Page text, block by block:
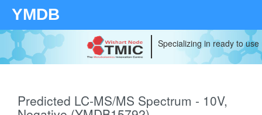
YMDB
Specializing in ready to
Predicted LC-MS/MS Spectrum - 10V,